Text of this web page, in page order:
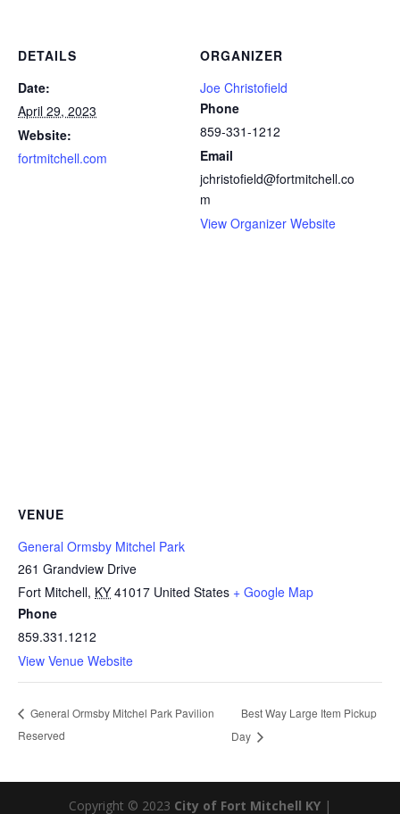
DETAILS
Date:
April 29, 2023
Website:
fortmitchell.com
ORGANIZER
Joe Christofield
Phone
859-331-1212
Email
jchristofield@fortmitchell.co
m
View Organizer Website
VENUE
General Ormsby Mitchel Park
261 Grandview Drive
Fort Mitchell, KY 41017 United States + Google Map
Phone
859.331.1212
View Venue Website
General Ormsby Mitchel Park Pavilion
Reserved
Best Way Large Item Pickup
Day
Copyright © 2023 City of Fort Mitchell KY|